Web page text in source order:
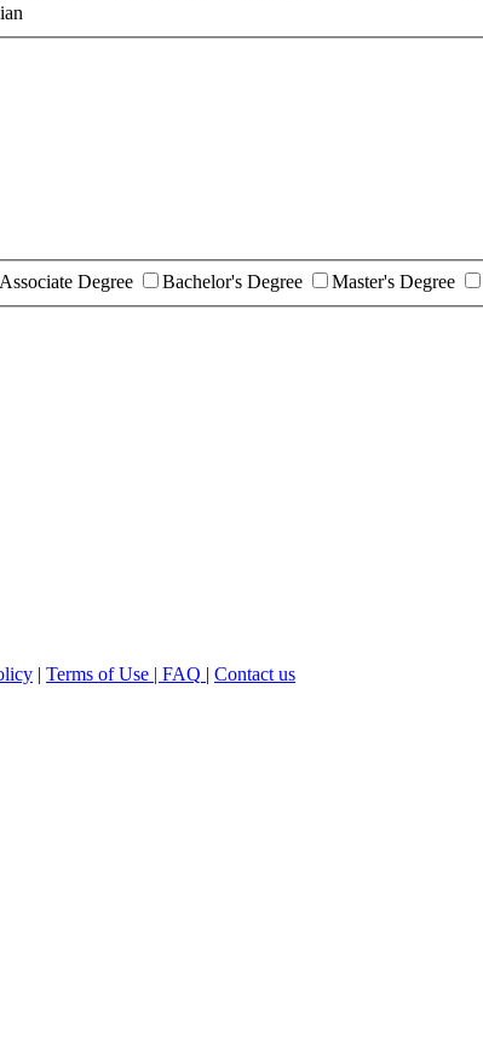
Associate Degree Bachelor's Degree Master's Degree
| Terms of Use | FAQ | Contact us